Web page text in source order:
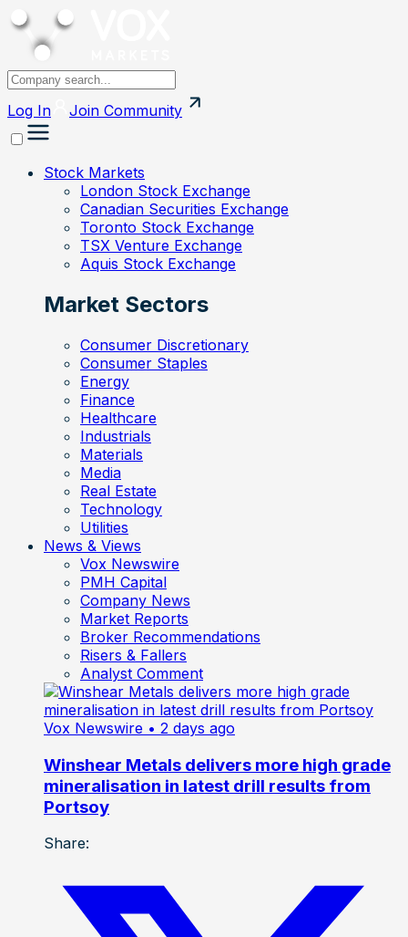
Log In Join Community
Stock Markets
London Stock Exchange
Canadian Securities Exchange
Toronto Stock Exchange
TSX Venture Exchange
Aquis Stock Exchange
Market Sectors
Consumer Discretionary
Consumer Staples
Energy
Finance
Healthcare
Industrials
Materials
Media
Real Estate
Technology
Utilities
News & Views
Vox Newswire
PMH Capital
Company News
Market Reports
Broker Recommendations
Risers & Fallers
Analyst Comment
Vox Newswire • 2 days ago
Winshear Metals delivers more high grade
mineralisation in latest drill results from
Portsoy
Share: